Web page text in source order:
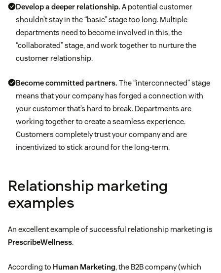
Develop a deeper relationship. A potential customer
shouldn’t stay in the “basic” stage too long. Multiple
departments need to become involved in this, the
“collaborated” stage, and work together to nurture the
customer relationship.
Become committed partners. The “interconnected” stage
means that your company has forged a connection with
your customer that’s hard to break. Departments are
working together to create a seamless experience.
Customers completely trust your company and are
incentivized to stick around for the long-term.
Relationship marketing
examples
An excellent example of successful relationship marketing is
PrescribeWellness.
According to Human Marketing, the B2B company (which